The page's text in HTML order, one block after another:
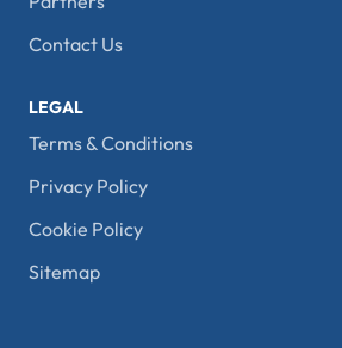
Contact Us
LEGAL
Terms & Conditions
Privacy Policy
Cookie Policy
Sitemap